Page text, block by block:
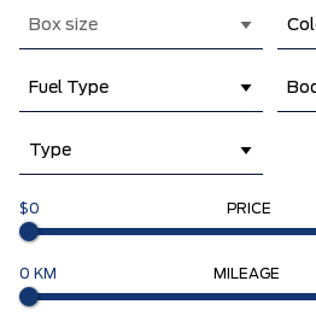
Box size
Fuel Type
Type
$0 PRICE
0 KM MILEAGE